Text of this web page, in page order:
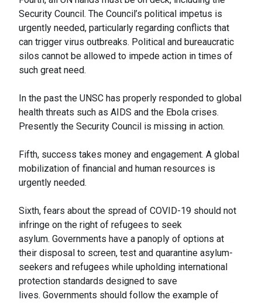
Security Council. The Council’s political impetus is
urgently needed, particularly regarding conflicts that
can trigger virus outbreaks. Political and bureaucratic
silos cannot be allowed to impede action in times of
such great need.
In the past the UNSC has properly responded to global
health threats such as AIDS and the Ebola crises.
Presently the Security Council is missing in action.
Fifth, success takes money and engagement. A global
mobilization of financial and human resources is
urgently needed.
Sixth, fears about the spread of COVID-19 should not
infringe on the right of refugees to seek
asylum. Governments have a panoply of options at
their disposal to screen, test and quarantine asylum-
seekers and refugees while upholding international
protection standards designed to save
lives. Governments should follow the example of